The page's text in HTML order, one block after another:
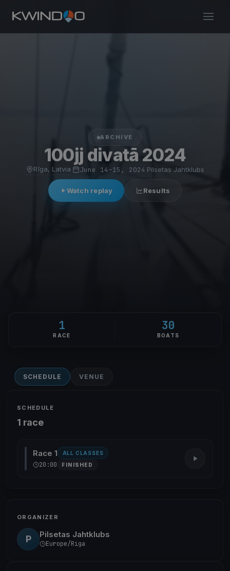
ARCHIVE
100jj divatā 2024
Rīga, Latvia June 14–15, 2024 Pilsetas Jahtklubs
Watch replay Results
1
RACE
30
BOATS
SCHEDULE VENUE
SCHEDULE
1 race
Race 1 ALL CLASSES
20:00 FINISHED
ORGANIZER
P Pilsetas Jahtklubs
Europe/Riga